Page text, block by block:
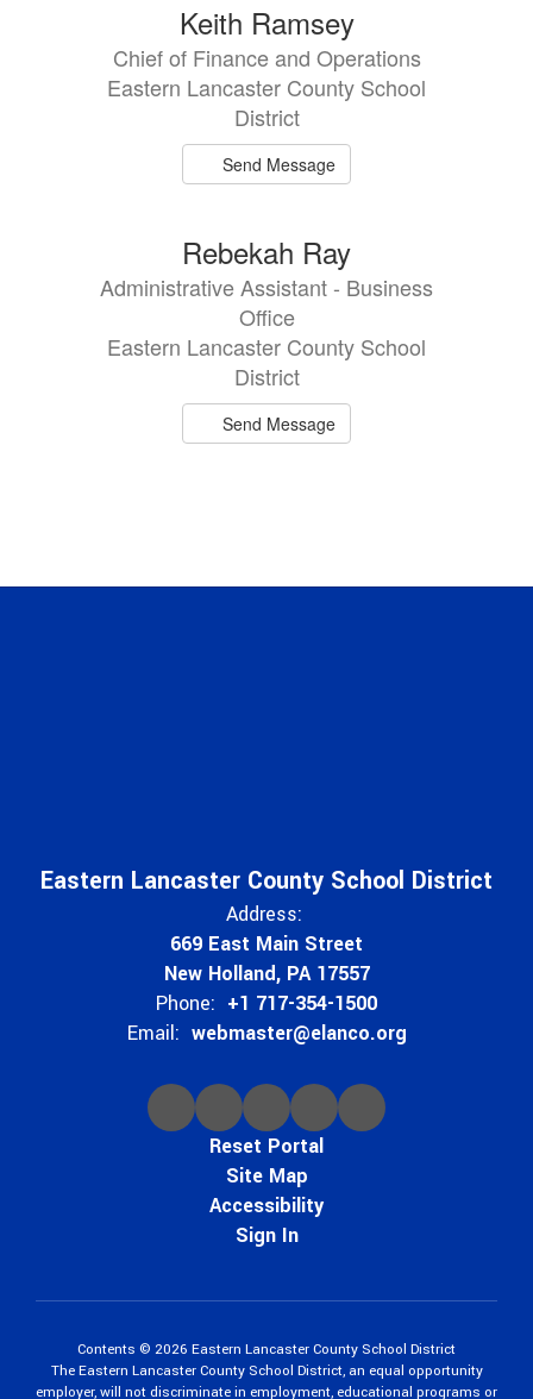
Keith Ramsey
Chief of Finance and Operations
Eastern Lancaster County School
District
Send Message
Rebekah Ray
Administrative Assistant - Business
Office
Eastern Lancaster County School
District
Send Message
Eastern Lancaster County School District
Address:
669 East Main Street
New Holland, PA 17557
Phone: +1 717-354-1500
Email: webmaster@elanco.org
Reset Portal
Site Map
Accessibility
Sign In
Contents © 2026 Eastern Lancaster County School District
The Eastern Lancaster County School District, an equal opportunity
employer, will not discriminate in employment, educational programs or